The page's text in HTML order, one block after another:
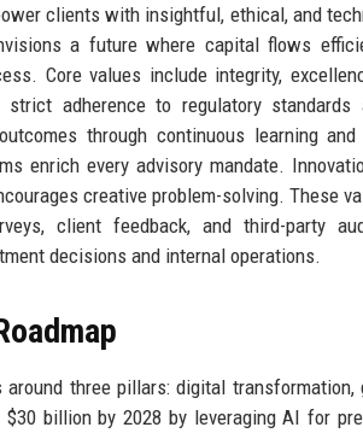
clients with insightful, ethical, and
a future where capital flows
Core values include integrity,
adherence to regulatory standards
through continuous learning
enrich every advisory mandate.
creative problem-solving. These
client feedback, and third-party
decisions and internal operations.
three pillars: digital
billion by 2028 by leveraging AI for